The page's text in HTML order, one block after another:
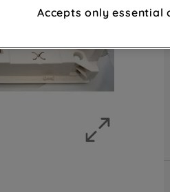
advertisements and interests
through third parties and on
improve the effectiveness of our
marketing strategy (marketing
profiling cookies). See our
for more
about how we use cookies and
Accepts only essential